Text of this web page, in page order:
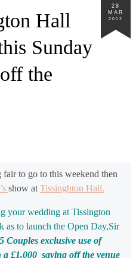
28
MAR
2012
Hall
Sunday
the
to go to this weekend then
show at Tissinghton Hall.
your wedding at Tissington
as to launch the Open Day,Sir
Couples exclusive use of
£1,000 saving off the venue